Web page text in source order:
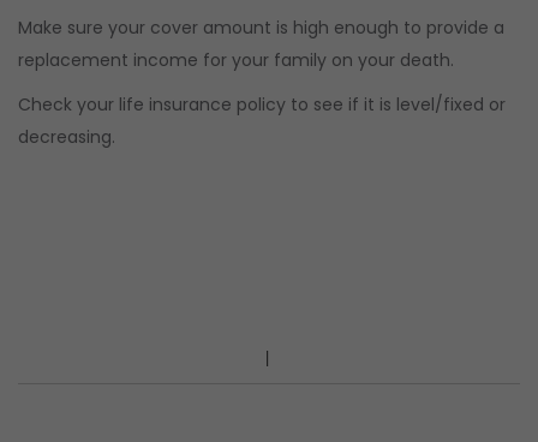
Make sure your cover amount is high enough to provide a
replacement income for your family on your death.
Check your life insurance policy to see if it is level/fixed or
decreasing.